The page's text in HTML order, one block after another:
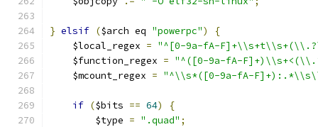
} elsif ($arch eq "powerpc")
{
    $local_regex
= "^[0-9a-fA-
    $function_regex
= "^([0-9a-fA-
    $mcount_regex
= "^\\s*([0-9a-fA-
if ($bits == 64)
{
	$type
= ".quad" ;